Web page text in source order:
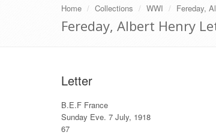
Home Collections WWI Fereday,
Fereday, Albert Henry
Letter
B.E.F France
Sunday Eve. 7 July, 1918
67